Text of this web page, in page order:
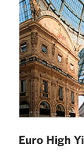
Euro High